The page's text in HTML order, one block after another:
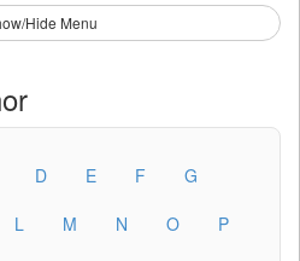
Hide Menu
D E F
G
L M N O
P